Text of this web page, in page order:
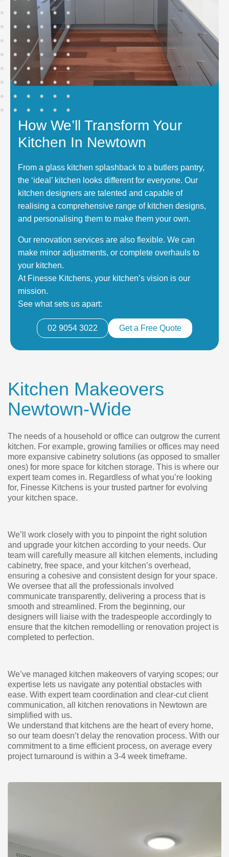
How We’ll Transform Your
Kitchen In Newtown
From a glass kitchen splashback to a butlers pantry,
the ‘ideal’ kitchen looks different for everyone. Our
kitchen designers are talented and capable of
realising a comprehensive range of kitchen designs,
and personalising them to make them your own.
Our renovation services are also flexible. We can
make minor adjustments, or complete overhauls to
your kitchen.
At Finesse Kitchens, your kitchen’s vision is our
mission.
See what sets us apart:
02 9054 3022 Get a Free Quote
Kitchen Makeovers
Newtown-Wide
The needs of a household or office can outgrow the current
kitchen. For example, growing families or offices may need
more expansive cabinetry solutions (as opposed to smaller
ones) for more space for kitchen storage. This is where our
expert team comes in. Regardless of what you’re looking
for, Finesse Kitchens is your trusted partner for evolving
your kitchen space.
We’ll work closely with you to pinpoint the right solution
and upgrade your kitchen according to your needs. Our
team will carefully measure all kitchen elements, including
cabinetry, free space, and your kitchen’s overhead,
ensuring a cohesive and consistent design for your space.
We oversee that all the professionals involved
communicate transparently, delivering a process that is
smooth and streamlined. From the beginning, our
designers will liaise with the tradespeople accordingly to
ensure that the kitchen remodelling or renovation project is
completed to perfection.
We’ve managed kitchen makeovers of varying scopes; our
expertise lets us navigate any potential obstacles with
ease. With expert team coordination and clear-cut client
communication, all kitchen renovations in Newtown are
simplified with us.
We understand that kitchens are the heart of every home,
so our team doesn’t delay the renovation process. With our
commitment to a time efficient process, on average every
project turnaround is within a 3-4 week timeframe.